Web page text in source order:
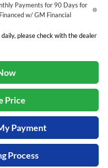
Payments for 90 Days for
w/ GM Financial
please check with the dealer
Price
Payment
Process